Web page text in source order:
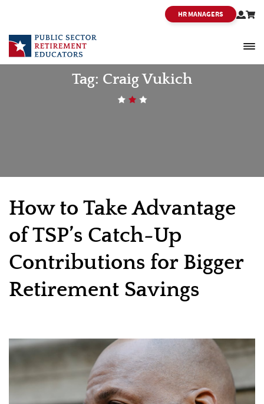
PSRE
HR MANAGERS
Tag: Craig Vukich
How to Take Advantage
of TSP’s Catch-Up
Contributions for Bigger
Retirement Savings